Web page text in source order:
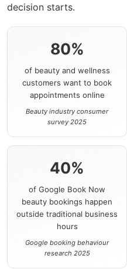
decision starts.
80%
of beauty and wellness
customers want to book
appointments online
Beauty industry consumer
survey 2025
40%
of Google Book Now
beauty bookings happen
outside traditional business
hours
Google booking behaviour
research 2025